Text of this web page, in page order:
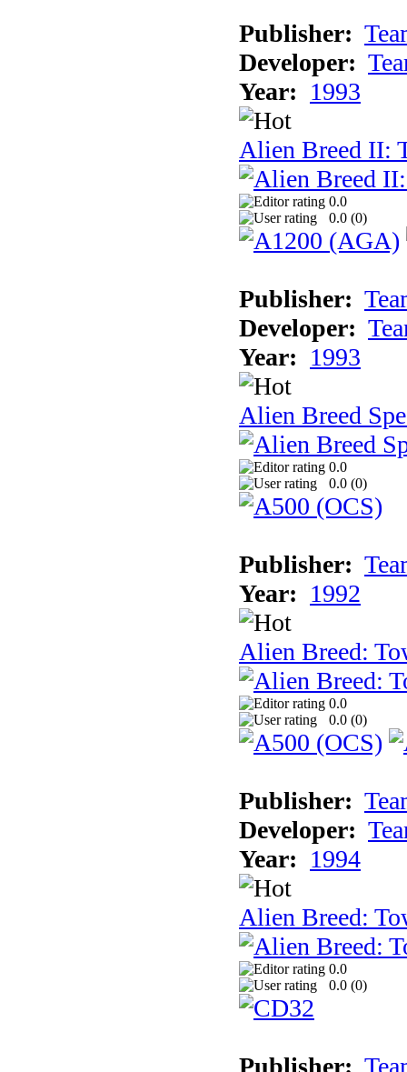
Publisher:
Developer:
Year: 1993
Alien Breed II:
0.0
0.0 (0)
Publisher:
Developer:
Year: 1993
Alien Breed
0.0
0.0 (0)
Publisher:
Year: 1992
Alien Breed:
0.0
0.0 (0)
Publisher:
Developer:
Year: 1994
Alien Breed:
0.0
0.0 (0)
Publisher: